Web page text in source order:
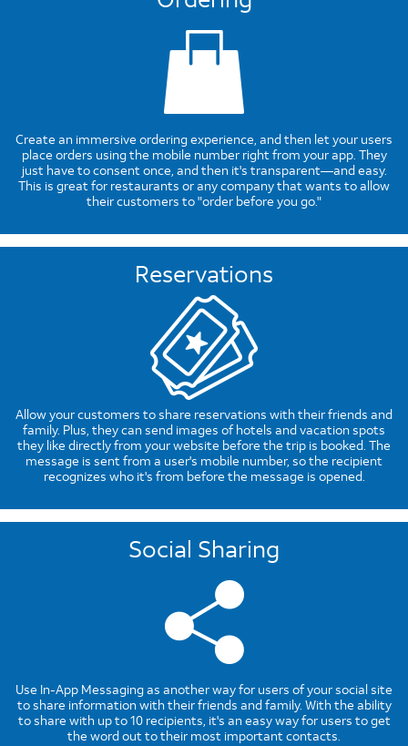
Create an immersive ordering experience, and then let your users
place orders using the mobile number right from your app. They
just have to consent once, and then it's transparent—and easy.
This is great for restaurants or any company that wants to allow
their customers to "order before you go."
Reservations
Allow your customers to share reservations with their friends and
family. Plus, they can send images of hotels and vacation spots
they like directly from your website before the trip is booked. The
message is sent from a user's mobile number, so the recipient
recognizes who it's from before the message is opened.
Social Sharing
Use In-App Messaging as another way for users of your social site
to share information with their friends and family. With the ability
to share with up to 10 recipients, it's an easy way for users to get
the word out to their most important contacts.